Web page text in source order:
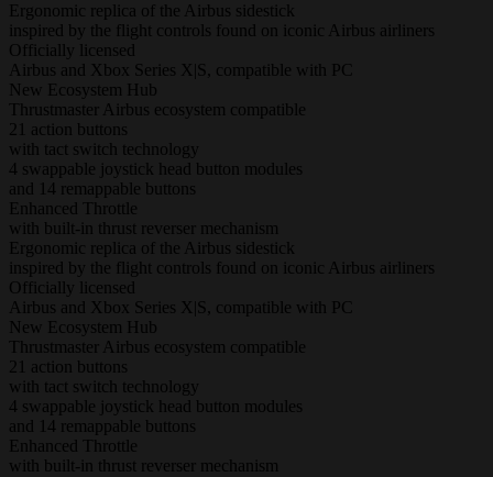
Ergonomic replica of the Airbus sidestick
inspired by the flight controls found on iconic Airbus airliners
Officially licensed
Airbus and Xbox Series X|S, compatible with PC
New Ecosystem Hub
Thrustmaster Airbus ecosystem compatible
21 action buttons
with tact switch technology
4 swappable joystick head button modules
and 14 remappable buttons
Enhanced Throttle
with built-in thrust reverser mechanism
Ergonomic replica of the Airbus sidestick
inspired by the flight controls found on iconic Airbus airliners
Officially licensed
Airbus and Xbox Series X|S, compatible with PC
New Ecosystem Hub
Thrustmaster Airbus ecosystem compatible
21 action buttons
with tact switch technology
4 swappable joystick head button modules
and 14 remappable buttons
Enhanced Throttle
with built-in thrust reverser mechanism